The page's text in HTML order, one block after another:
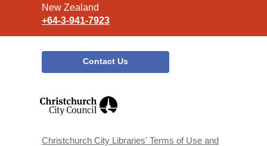
New Zealand
+64-3-941-7923
Contact Us
window
Christchurch City Libraries' Terms of Use and